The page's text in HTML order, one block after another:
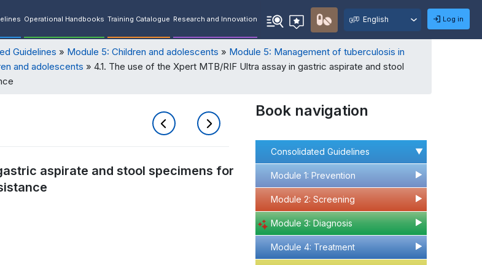
Operational Handbooks Training Catalogue Research and Innovation
Quick
Search
RecommendationsSelect
your
User
Menu
Log in
Guidelines Module 5: Children and adolescents
Module 5: Management of tuberculosis in
and adolescents
4.1. The use of the Xpert MTB/RIF Ultra assay in gastric aspirate and stool
aspirate and stool specimens for
Book navigation
Consolidated Guidelines
Module 1: Prevention ▶
▶
Module 2: Screening ▶
▶
Module 3: Diagnosis ▶
▶
Module 4: Treatment ▶
▶
▶